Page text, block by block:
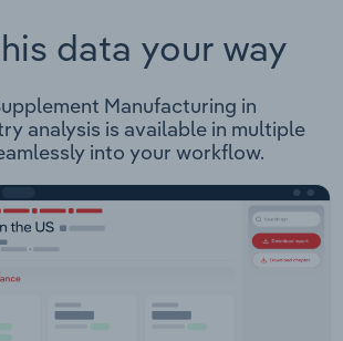
data your way
Manufacturing in
analysis is available in multiple
into your workflow.